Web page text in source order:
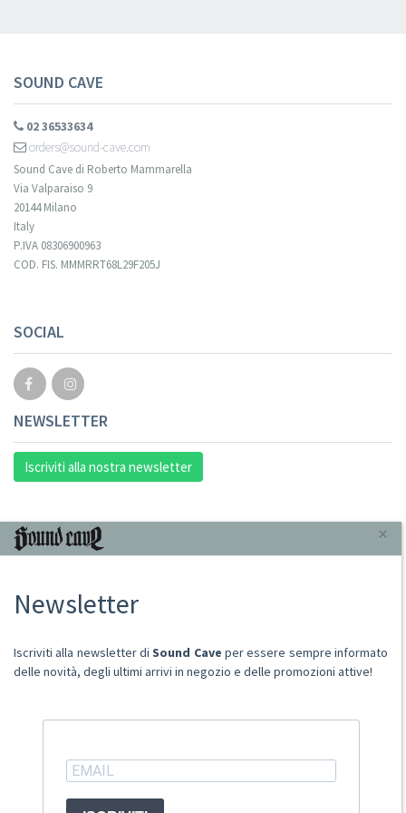
SOUND CAVE
02 36533634
orders@sound-cave.com
Sound Cave di Roberto Mammarella
Via Valparaiso 9
20144 Milano
Italy
P.IVA 08306900963
COD. FIS. MMMRRT68L29F205J
SOCIAL
NEWSLETTER
Iscriviti alla nostra newsletter
INFORMAZIONI
Punto Vendita
Spese postali
Domande Comuni
Ritiro merce in sede
ACCOUNT
×
Newsletter
Iscriviti alla newsletter diSound Cave per essere sempre informato
delle novità, degli ultimi arrivi in negozio e delle promozioni attive!